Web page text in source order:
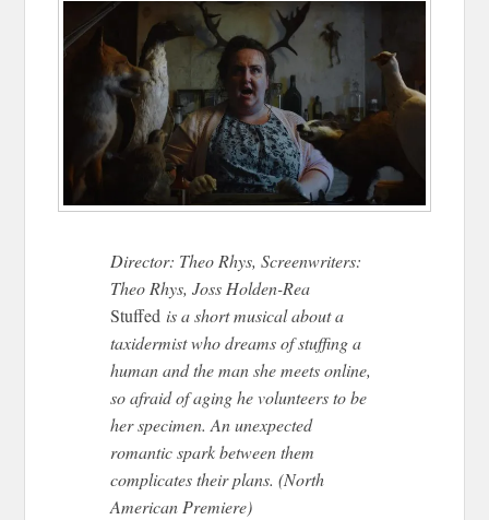
Director: Theo Rhys, Screenwriters:
Theo Rhys, Joss Holden-Rea
Stuffed is a short musical about a
taxidermist who dreams of stuffing a
human and the man she meets online,
so afraid of aging he volunteers to be
her specimen. An unexpected
romantic spark between them
complicates their plans. (North
American Premiere)